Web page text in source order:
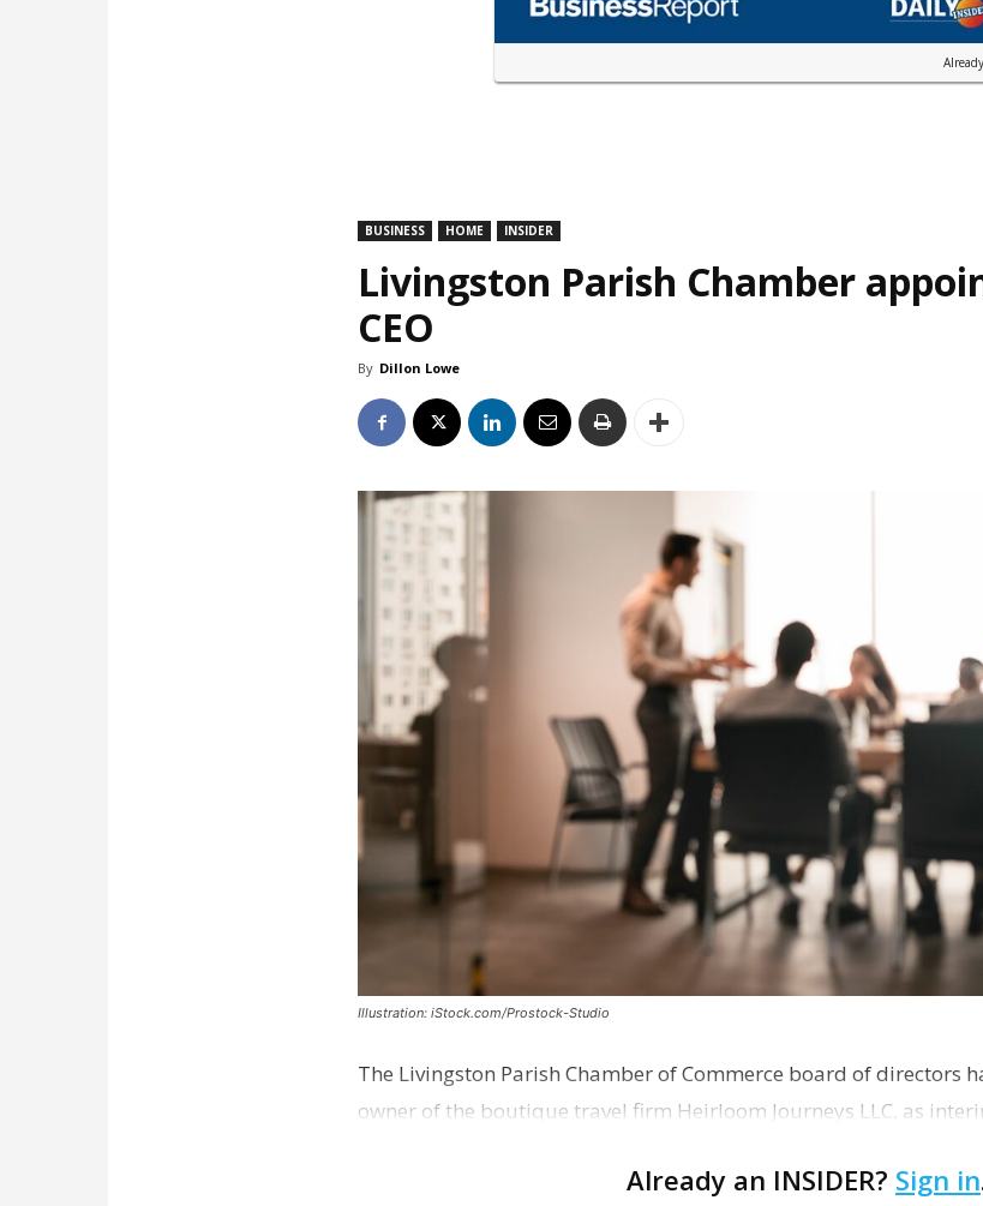
BUSINESS HOME INSIDER
Livingston Parish Chamber
CEO
By Dillon Lowe
Illustration: iStock.com/Prostock-Studio
The Livingston Parish Chamber of Commerce board of directors
owner of the boutique travel firm Heirloom Journeys LLC, as
Already an INSIDER? Sign in